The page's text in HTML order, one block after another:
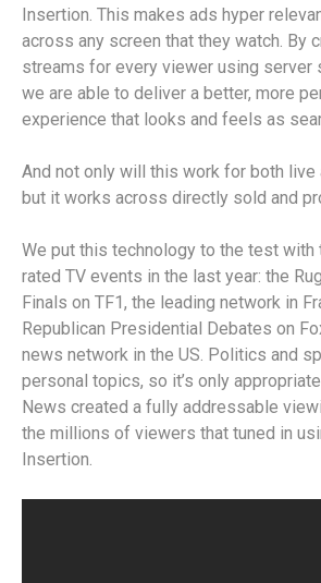
Insertion. This makes ads hyper
across any screen that they watch. By
streams for every viewer using server
we are able to deliver a better, more
experience that looks and feels as
And not only will this work for both live
but it works across directly sold and
We put this technology to the test
rated TV events in the last year: the
Finals on TF1, the leading network in
Republican Presidential Debates on
news network in the US. Politics and
personal topics, so it’s only
News created a fully addressable
the millions of viewers that tuned in
Insertion.